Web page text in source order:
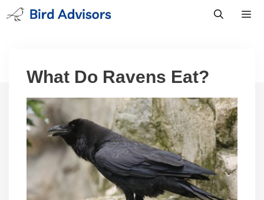
Skip
to
What Do Ravens Eat?